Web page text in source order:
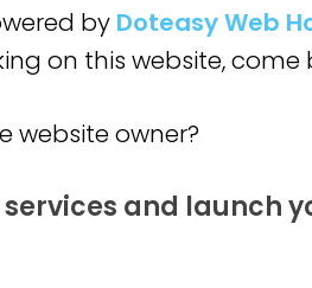
by Doteasy Web
on this website,come
website owner?
and launch